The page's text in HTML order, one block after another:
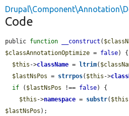
Code
public function __construct (
$classAnnotationOptimize = false) {
$this ->className = ltrim(
$lastNsPos = strrpos( $this ->
if ( $lastNsPos !== false) {
$this ->namespace = substr( $this
$lastNsPos );